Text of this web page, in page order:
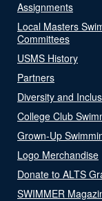
Assignments
Local Masters
Committees
USMS History
Partners
Diversity and
College Club
Grown-Up
Logo Merchandise
Donate to ALTS
SWIMMER